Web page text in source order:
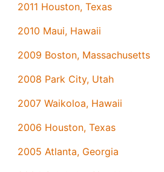
2011 Houston, Texas
2010 Maui, Hawaii
2009 Boston, Massachusetts
2008 Park City, Utah
2007 Waikoloa, Hawaii
2006 Houston, Texas
2005 Atlanta, Georgia